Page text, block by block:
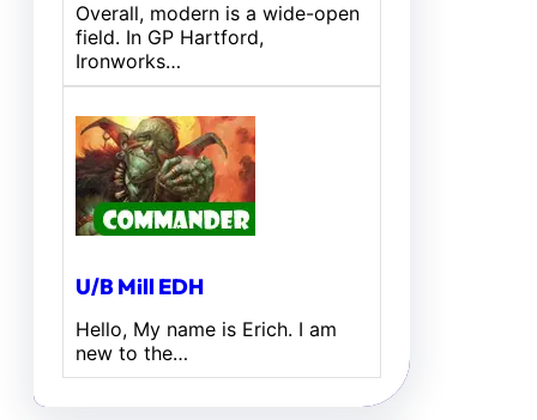
Overall, modern is a wide-open
field. In GP Hartford,
Ironworks…
U/B Mill EDH
Hello, My name is Erich. I am
new to the…